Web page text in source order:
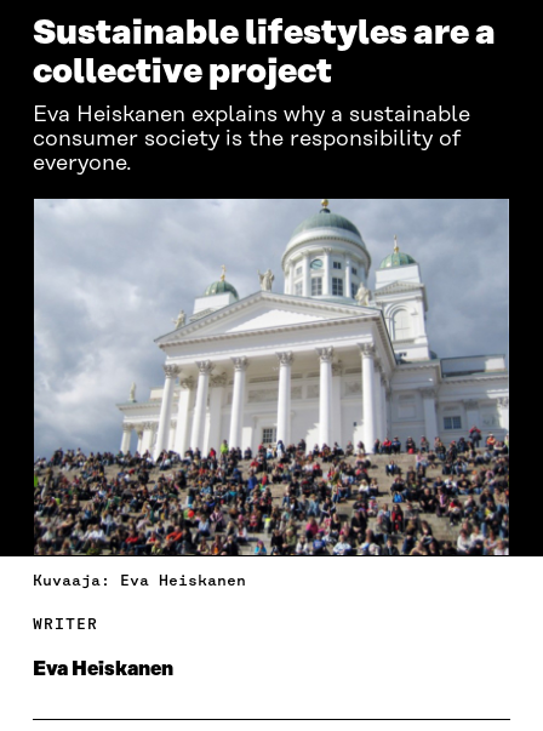
Sustainable lifestyles are a
collective project
Eva Heiskanen explains why a sustainable
consumer society is the responsibility of
everyone.
Kuvaaja: Eva Heiskanen
WRITER
Eva Heiskanen